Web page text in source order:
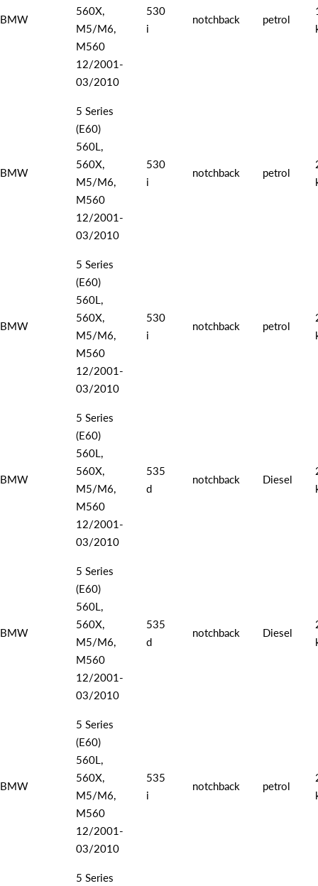
BMW
560X,
M5/M6,
M560
12/2001-
03/2010
530
i
notchback petrol
BMW
5 Series
(E60)
560L,
560X,
M5/M6,
M560
12/2001-
03/2010
530
i
notchback petrol
BMW
5 Series
(E60)
560L,
560X,
M5/M6,
M560
12/2001-
03/2010
530
i
notchback petrol
BMW
5 Series
(E60)
560L,
560X,
M5/M6,
M560
12/2001-
03/2010
535
d
notchback Diesel
BMW
5 Series
(E60)
560L,
560X,
M5/M6,
M560
12/2001-
03/2010
535
d
notchback Diesel
BMW
5 Series
(E60)
560L,
560X,
M5/M6,
M560
12/2001-
03/2010
535
i
notchback petrol
5 Series